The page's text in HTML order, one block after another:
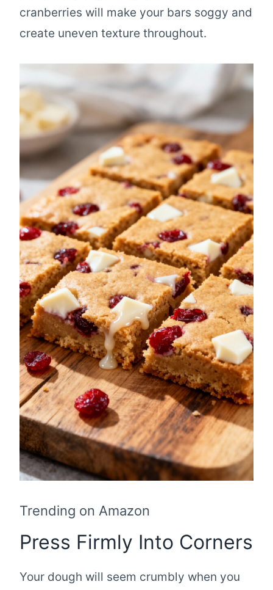
cranberries will make your bars soggy and
create uneven texture throughout.
Trending on Amazon
Press Firmly Into Corners
Your dough will seem crumbly when you